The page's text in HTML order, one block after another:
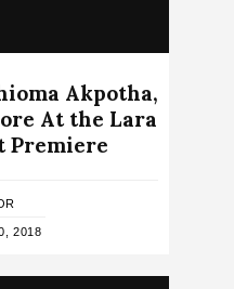
Akpotha,
At the Lara
Premiere
2018